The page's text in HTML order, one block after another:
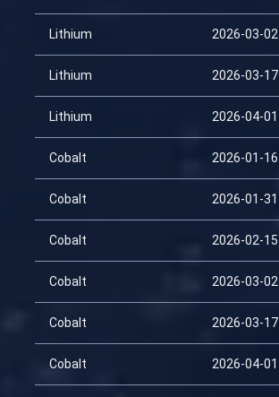
Lithium 2026-03-02
Lithium 2026-03-17
Lithium 2026-04-01
Cobalt 2026-01-16
Cobalt 2026-01-31
Cobalt 2026-02-15
Cobalt 2026-03-02
Cobalt 2026-03-17
Cobalt 2026-04-01